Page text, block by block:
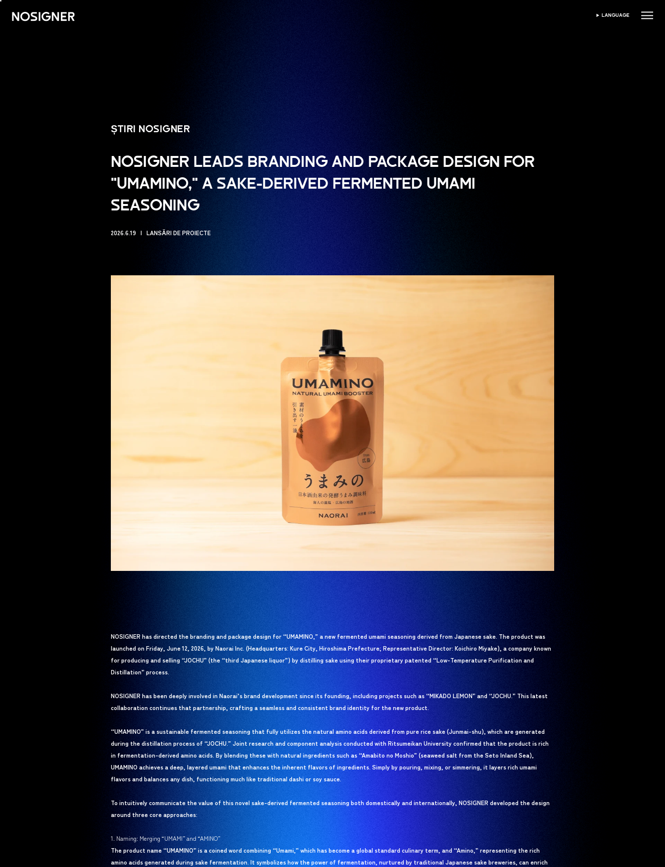
ACASĂ SELECTEAZĂ LIMBA
LANGUAGE
ȘTIRI NOSIGNER
NOSIGNER LEADS BRANDING AND PACKAGE DESIGN FOR
"UMAMINO," A SAKE-DERIVED FERMENTED UMAMI
SEASONING
2026.6.19 LANSĂRI DE PROIECTE
NOSIGNER has directed the branding and package design for “UMAMINO,” a new fermented umami seasoning derived from Japanese sake. The product was
launched on Friday, June 12, 2026, by Naorai Inc. (Headquarters: Kure City, Hiroshima Prefecture; Representative Director: Koichiro Miyake), a company known
for producing and selling “JOCHU” (the “third Japanese liquor”) by distilling sake using their proprietary patented “Low-Temperature Purification and
Distillation” process.
NOSIGNER has been deeply involved in Naorai’s brand development since its founding, including projects such as “MIKADO LEMON” and “JOCHU.” This latest
collaboration continues that partnership, crafting a seamless and consistent brand identity for the new product.
“UMAMINO” is a sustainable fermented seasoning that fully utilizes the natural amino acids derived from pure rice sake (Junmai-shu), which are generated
during the distillation process of “JOCHU.” Joint research and component analysis conducted with Ritsumeikan University confirmed that the product is rich
in fermentation-derived amino acids. By blending these with natural ingredients such as “Amabito no Moshio” (seaweed salt from the Seto Inland Sea),
UMAMINO achieves a deep, layered umami that enhances the inherent flavors of ingredients. Simply by pouring, mixing, or simmering, it layers rich umami
flavors and balances any dish, functioning much like traditional dashi or soy sauce.
To intuitively communicate the value of this novel sake-derived fermented seasoning both domestically and internationally, NOSIGNER developed the design
around three core approaches:
1. Naming: Merging “UMAMI” and “AMINO”
The product name “UMAMINO” is a coined word combining “Umami,” which has become a global standard culinary term, and “Amino,” representing the rich
amino acids generated during sake fermentation. It symbolizes how the power of fermentation, nurtured by traditional Japanese sake breweries, can enrich